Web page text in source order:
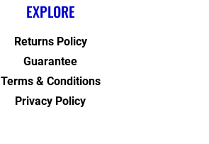
EXPLORE
Returns Policy
Guarantee
Terms & Conditions
Privacy Policy